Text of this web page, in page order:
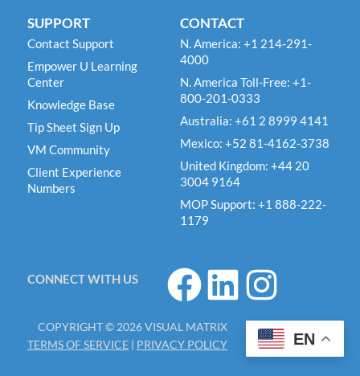
SUPPORT
Contact Support
Empower U Learning
Center
Knowledge Base
Tip Sheet Sign Up
VM Community
Client Experience
Numbers
CONTACT
N. America: +1 214-291-
4000
N. America Toll-Free: +1-
800-201-0333
Australia: +61 2 8999 4141
Mexico: +52 81-4162-3738
United Kingdom: +44 20
3004 9164
MOP Support: +1 888-222-
1179
CONNECT WITH US
F
a
c
e
b
L
i
n
k
e
I
n
s
t
a
COPYRIGHT © 2026 VISUAL MATRIX
TERMS OF SERVICE | PRIVACY POLICY EN